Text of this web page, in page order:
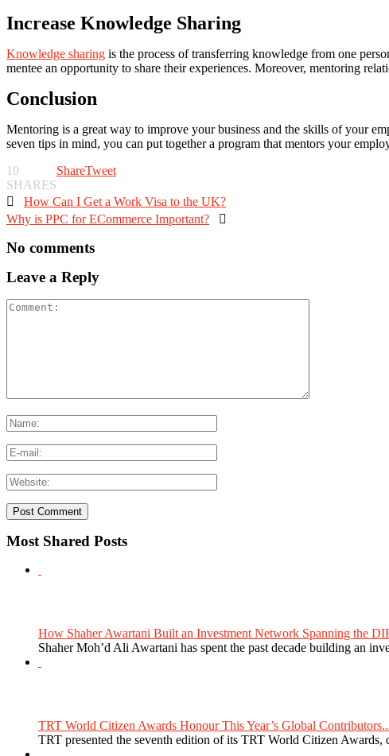
Increase Knowledge Sharing
Knowledge sharing is the process of transferring knowledge from one
mentee an opportunity to share their experiences. Moreover, mentoring
Conclusion
Mentoring is a great way to improve your business and the skills of your
seven tips in mind, you can put together a program that mentors your
10
SHARES
ShareTweet
 How Can I Get a Work Visa to the UK?
Why is PPC for ECommerce Important? 
No comments
Leave a Reply
Most Shared Posts
How Shaher Awartani Built an Investment Network Spanning the
Shaher Moh’d Ali Awartani has spent the past decade building an
TRT World Citizen Awards Honour This Year’s Global
TRT presented the seventh edition of its TRT World Citizen